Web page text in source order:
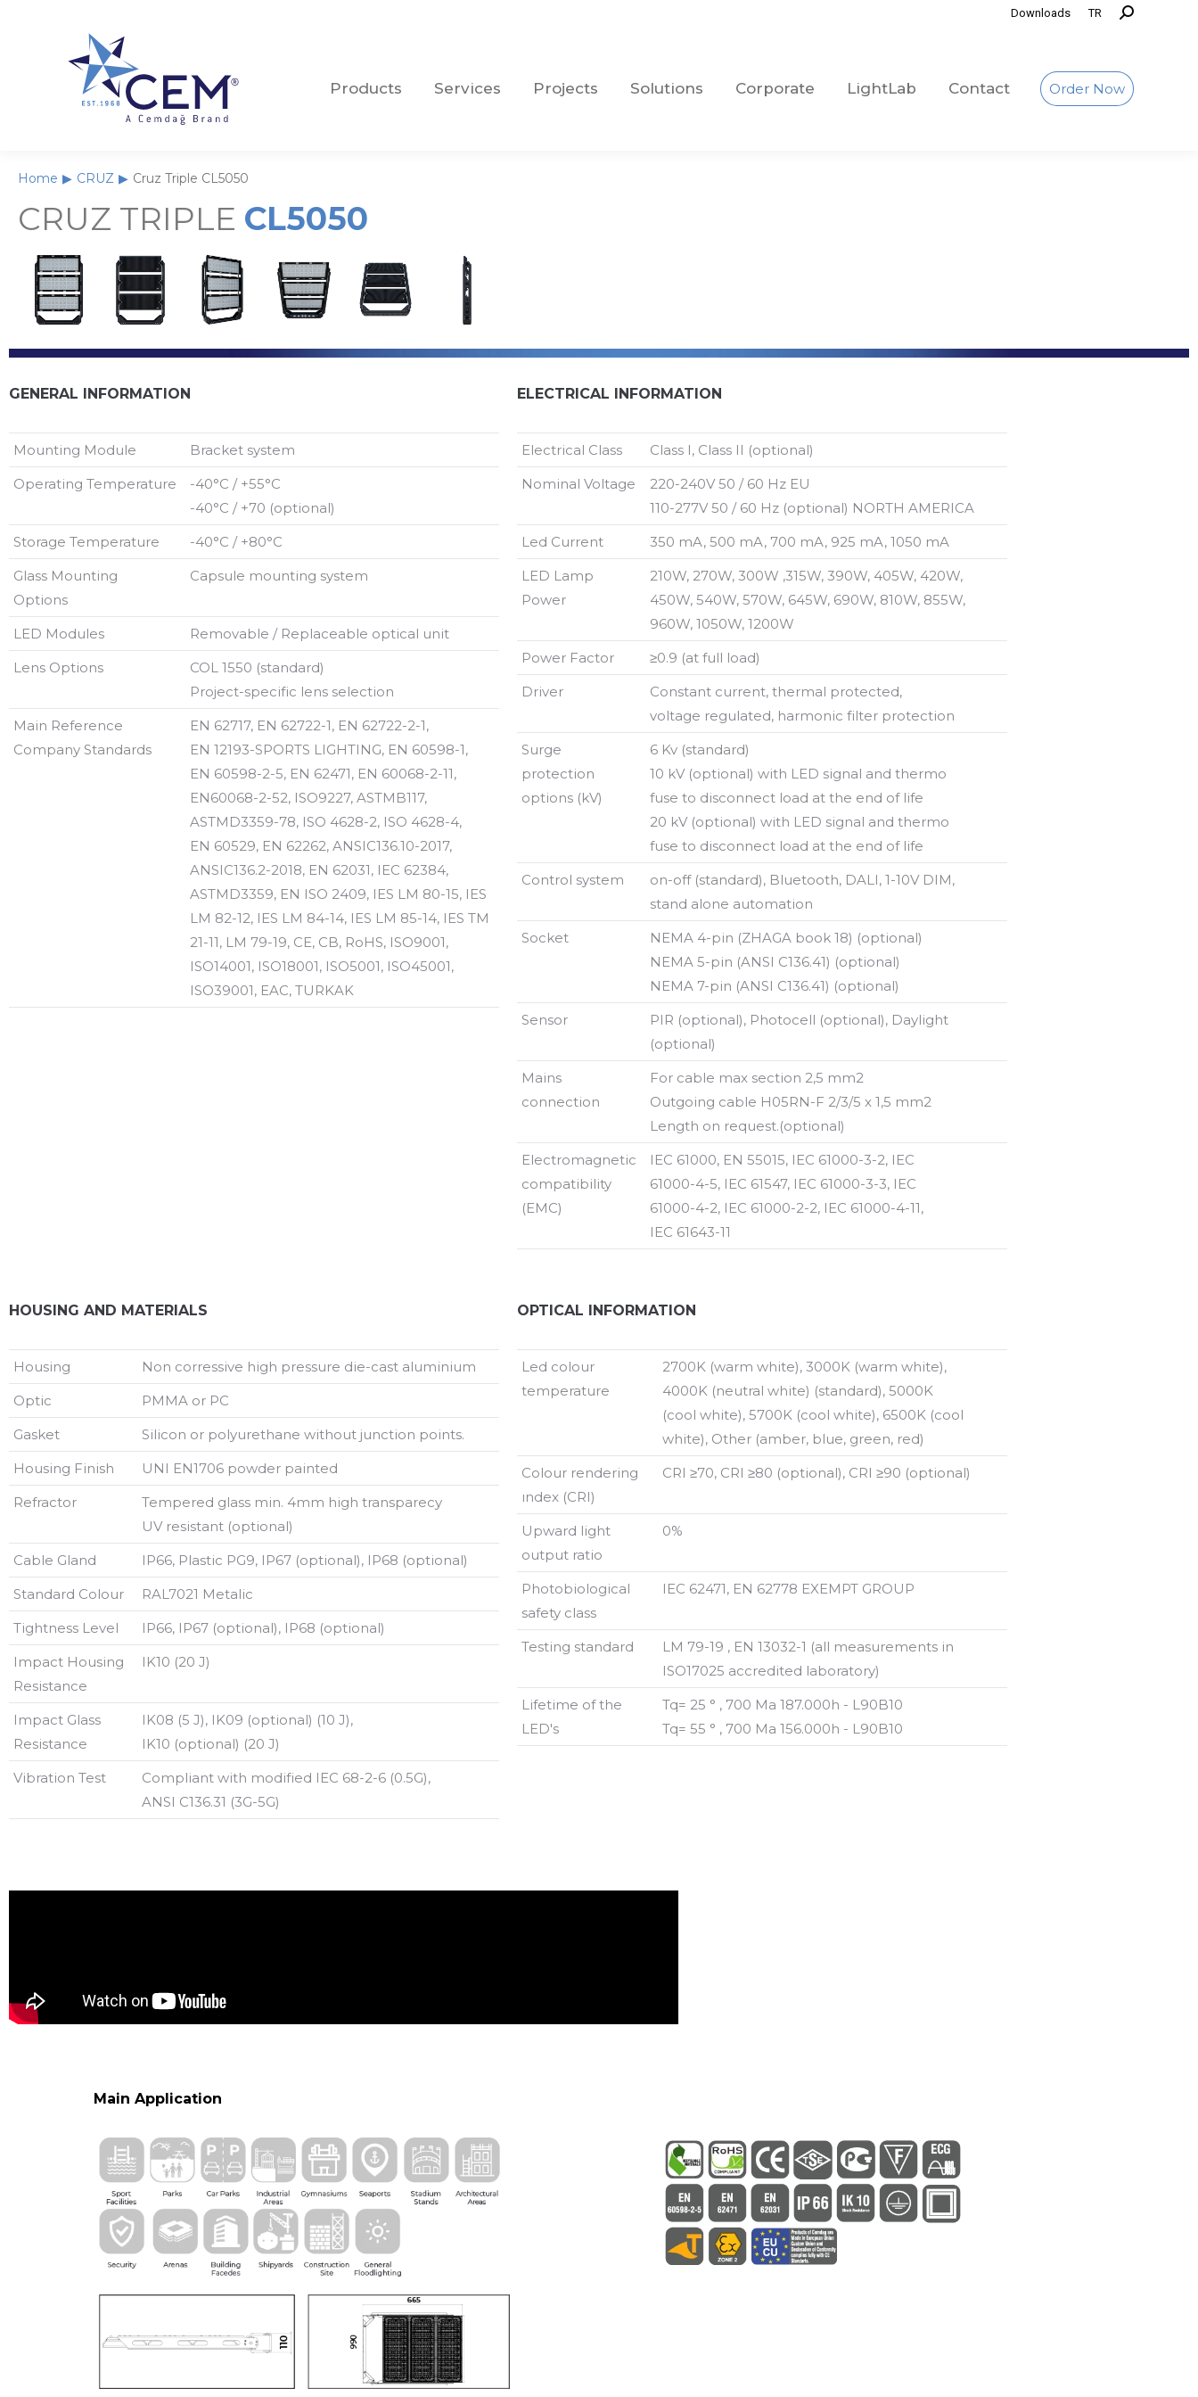
Downloads TR
Products Services Projects Solutions Corporate LightLab Contact Order Now
You are here:
Home CRUZ Cruz Triple CL5050
CRUZ TRIPLE CL5050
GENERAL INFORMATION
Mounting Module
Bracket system
Operating Temperature
-40°C / +55°C
-40°C / +70 (optional)
Storage Temperature
-40°C / +80°C
Glass Mounting
Options
Capsule mounting system
LED Modules
Removable / Replaceable optical unit
Lens Options
COL 1550 (standard)
Project-specific lens selection
Main Reference
Company Standards
EN 62717, EN 62722-1, EN 62722-2-1,
EN 12193-SPORTS LIGHTING, EN 60598-1,
EN 60598-2-5, EN 62471, EN 60068-2-11,
EN60068-2-52, ISO9227, ASTMB117,
ASTMD3359-78, ISO 4628-2, ISO 4628-4,
EN 60529, EN 62262, ANSIC136.10-2017,
ANSIC136.2-2018, EN 62031, IEC 62384,
ASTMD3359, EN ISO 2409, IES LM 80-15, IES
LM 82-12, IES LM 84-14, IES LM 85-14, IES TM
21-11, LM 79-19, CE, CB, RoHS, ISO9001,
ISO14001, ISO18001, ISO5001, ISO45001,
ISO39001, EAC, TURKAK
ELECTRICAL INFORMATION
Electrical Class
Class I, Class II (optional)
Nominal Voltage
220-240V 50 / 60 Hz EU
110-277V 50 / 60 Hz (optional) NORTH AMERICA
Led Current
350 mA, 500 mA, 700 mA, 925 mA, 1050 mA
LED Lamp
Power
210W, 270W, 300W ,315W, 390W, 405W, 420W,
450W, 540W, 570W, 645W, 690W, 810W, 855W,
960W, 1050W, 1200W
Power Factor
≥0.9 (at full load)
Driver
Constant current, thermal protected,
voltage regulated, harmonic filter protection
Surge
protection
options (kV)
6 Kv (standard)
10 kV (optional) with LED signal and thermo
fuse to disconnect load at the end of life
20 kV (optional) with LED signal and thermo
fuse to disconnect load at the end of life
Control system
on-off (standard), Bluetooth, DALI, 1-10V DIM,
stand alone automation
Socket
NEMA 4-pin (ZHAGA book 18) (optional)
NEMA 5-pin (ANSI C136.41) (optional)
NEMA 7-pin (ANSI C136.41) (optional)
Sensor
PIR (optional), Photocell (optional), Daylight
(optional)
Mains
connection
For cable max section 2,5 mm2
Outgoing cable H05RN-F 2/3/5 x 1,5 mm2
Length on request.(optional)
Electromagnetic
compatibility
(EMC)
IEC 61000, EN 55015, IEC 61000-3-2, IEC
61000-4-5, IEC 61547, IEC 61000-3-3, IEC
61000-4-2, IEC 61000-2-2, IEC 61000-4-11,
IEC 61643-11
HOUSING AND MATERIALS
Housing
Non corressive high pressure die-cast aluminium
Optic
PMMA or PC
Gasket
Silicon or polyurethane without junction points.
Housing Finish
UNI EN1706 powder painted
Refractor
Tempered glass min. 4mm high transparecy
UV resistant (optional)
Cable Gland
IP66, Plastic PG9, IP67 (optional), IP68 (optional)
Standard Colour
RAL7021 Metalic
Tightness Level
IP66, IP67 (optional), IP68 (optional)
Impact Housing
Resistance
IK10 (20 J)
Impact Glass
Resistance
IK08 (5 J), IK09 (optional) (10 J),
IK10 (optional) (20 J)
Vibration Test
Compliant with modified IEC 68-2-6 (0.5G),
ANSI C136.31 (3G-5G)
OPTICAL INFORMATION
Led colour
temperature
2700K (warm white), 3000K (warm white),
4000K (neutral white) (standard), 5000K
(cool white), 5700K (cool white), 6500K (cool
white), Other (amber, blue, green, red)
Colour rendering
ındex (CRI)
CRI ≥70, CRI ≥80 (optional), CRI ≥90 (optional)
Upward light
output ratio
0%
Photobiological
safety class
IEC 62471, EN 62778 EXEMPT GROUP
Testing standard
LM 79-19 , EN 13032-1 (all measurements in
ISO17025 accredited laboratory)
Lifetime of the
LED's
Tq= 25 ° , 700 Ma 187.000h - L90B10
Tq= 55 ° , 700 Ma 156.000h - L90B10
Main Application